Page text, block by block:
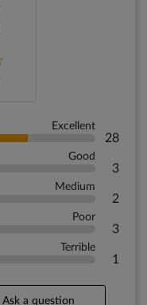
Excellent
28
Good
3
Medium
2
Poor
3
Terrible
1
Ask a question